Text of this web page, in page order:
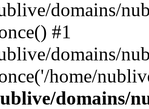
domains/
#1
domains/
home/
domains/